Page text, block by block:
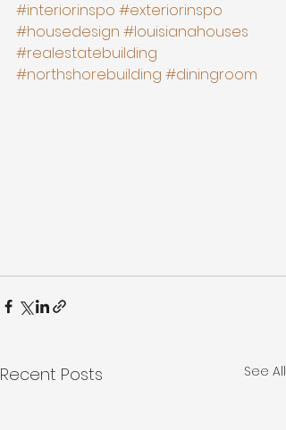
#interiorinspo #exteriorinspo
#housedesign #louisianahouses
#realestatebuilding
#northshorebuilding #diningroom
Recent Posts See All